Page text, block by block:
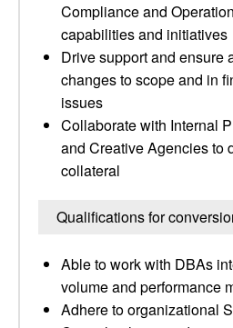
Compliance and
capabilities and initiatives
Drive support and ensure
changes to scope and in
issues
Collaborate with Internal
and Creative Agencies to
collateral
Qualifications for
Able to work with DBAs
volume and performance
Adhere to organizational